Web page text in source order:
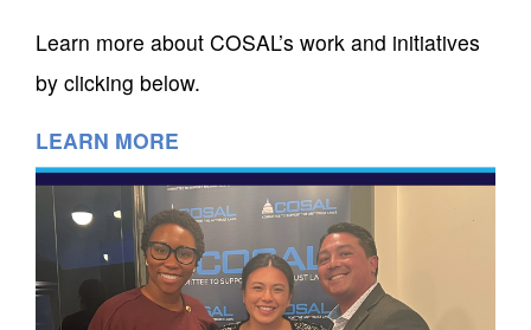
Learn more about COSAL’s work and initiatives
by clicking below.
LEARN MORE